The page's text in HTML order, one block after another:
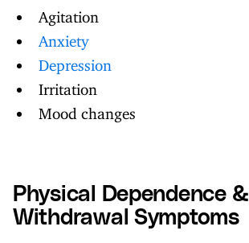
Agitation
Anxiety
Depression
Irritation
Mood changes
Physical Dependence &
Withdrawal Symptoms